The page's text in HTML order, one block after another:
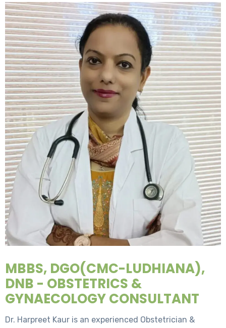
MBBS, DGO(CMC-LUDHIANA),
DNB - OBSTETRICS &
GYNAECOLOGY CONSULTANT
Dr. Harpreet Kaur is an experienced Obstetrician &